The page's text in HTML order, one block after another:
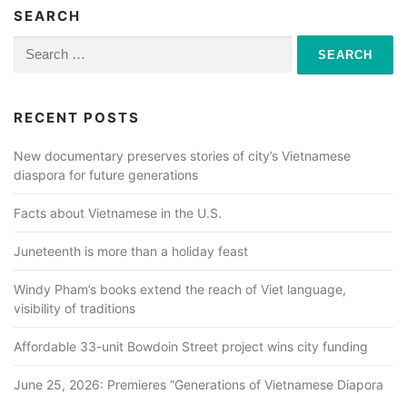
SEARCH
Search
for:
RECENT POSTS
New documentary preserves stories of city’s Vietnamese
diaspora for future generations
Facts about Vietnamese in the U.S.
Juneteenth is more than a holiday feast
Windy Pham’s books extend the reach of Viet language,
visibility of traditions
Affordable 33-unit Bowdoin Street project wins city funding
June 25, 2026: Premieres “Generations of Vietnamese Diapora